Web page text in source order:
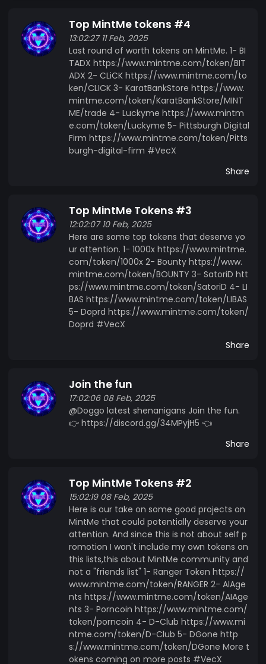
Top MintMe tokens #4
13:02:27 11 Feb, 2025
Last round of worth tokens on MintMe. 1- BI
TADX https://www.mintme.com/token/BIT
ADX 2- CLiCK https://www.mintme.com/to
ken/CLICK 3- KaratBankStore https://www.
mintme.com/token/KaratBankStore/MINT
ME/trade 4- Luckyme https://www.mintm
e.com/token/Luckyme 5- Pittsburgh Digital
Firm https://www.mintme.com/token/Pitts
burgh-digital-firm #VecX
Share
Top MintMe Tokens #3
12:02:07 10 Feb, 2025
Here are some top tokens that deserve yo
ur attention. 1- 1000x https://www.mintme.
com/token/1000x 2- Bounty https://www.
mintme.com/token/BOUNTY 3- SatoriD htt
ps://www.mintme.com/token/SatoriD 4- LI
BAS https://www.mintme.com/token/LIBAS
5- Doprd https://www.mintme.com/token/
Doprd #VecX
Share
Join the fun
17:02:06 08 Feb, 2025
@Doggo latest shenanigans Join the fun.
👉 https://discord.gg/34MPyjH5 👈
Share
Top MintMe Tokens #2
15:02:19 08 Feb, 2025
Here is our take on some good projects on
MintMe that could potentially deserve your
attention. And since this is not about self p
romotion I won't include my own tokens on
this lists,this about MintMe community and
not a "friends list" 1- Ranger Token https://
www.mintme.com/token/RANGER 2- AlAge
nts https://www.mintme.com/token/AIAge
nts 3- Porncoin https://www.mintme.com/
token/porncoin 4- D-Club https://www.mi
ntme.com/token/D-Club 5- DGone http
s://www.mintme.com/token/DGone More t
okens coming on more posts #VecX